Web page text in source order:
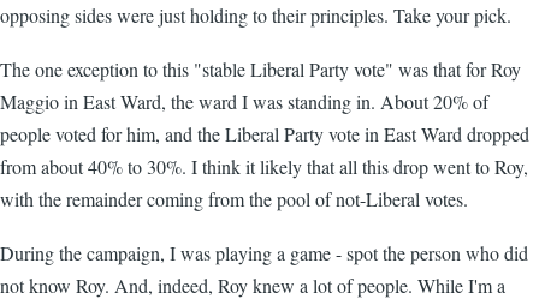
opposing sides were just holding to their principles. Take your pick.
The one exception to this "stable Liberal Party vote" was that for Roy
Maggio in East Ward, the ward I was standing in. About 20% of
people voted for him, and the Liberal Party vote in East Ward dropped
from about 40% to 30%. I think it likely that all this drop went to Roy,
with the remainder coming from the pool of not-Liberal votes.
During the campaign, I was playing a game - spot the person who did
not know Roy. And, indeed, Roy knew a lot of people. While I'm a